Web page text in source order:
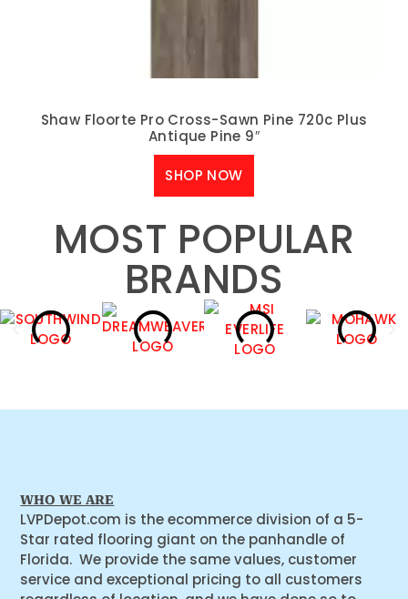
Shaw Floorte Pro Cross-Sawn Pine 720c Plus
Antique Pine 9″
SHOP NOW
MOST POPULAR
BRANDS
WHO WE ARE
LVPDepot.com is the ecommerce division of a 5-
Star rated flooring giant on the panhandle of
Florida. We provide the same values, customer
service and exceptional pricing to all customers